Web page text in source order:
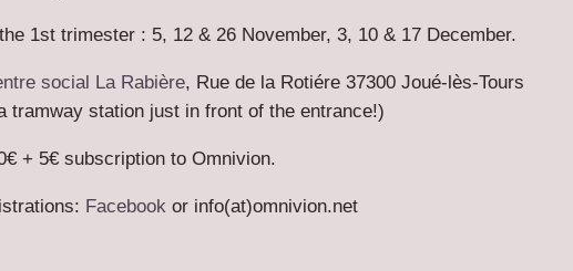
1st trimester : 5, 12 & 26 November, 3, 10 & 17 December.
social La Rabière, Rue de la Rotiére 37300 Joué-lès-Tours
tramway station just in front of the entrance!)
+ 5€ subscription to Omnivion.
Facebook or info(at)omnivion.net